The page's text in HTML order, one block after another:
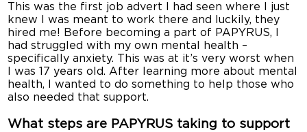
This was the first job advert I had seen where I just
knew I was meant to work there and luckily, they
hired me! Before becoming a part of PAPYRUS, I
had struggled with my own mental health –
specifically anxiety. This was at it’s very worst when
I was 17 years old. After learning more about mental
health, I wanted to do something to help those who
also needed that support.
What steps are PAPYRUS taking to support